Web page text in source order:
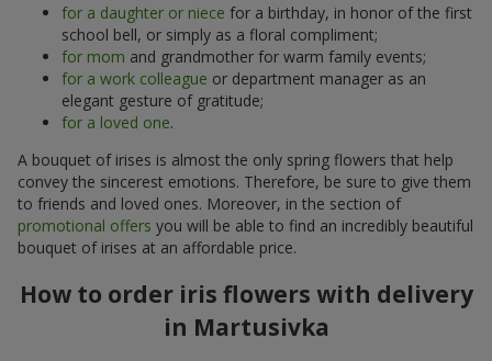
for a daughter or niece for a birthday, in honor of the first
school bell, or simply as a floral compliment;
for mom and grandmother for warm family events;
for a work colleague or department manager as an
elegant gesture of gratitude;
for a loved one.
A bouquet of irises is almost the only spring flowers that help
convey the sincerest emotions. Therefore, be sure to give them
to friends and loved ones. Moreover, in the section of
promotional offers you will be able to find an incredibly beautiful
bouquet of irises at an affordable price.
How to order iris flowers with delivery
in Martusivka